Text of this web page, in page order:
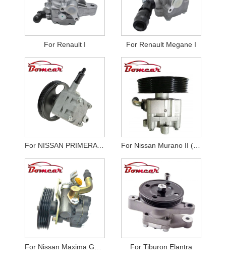
For Renault I For Renault Megane I
For NISSAN PRIMERA P12 For Nissan Murano II (Z51)
For Tiburon Elantra